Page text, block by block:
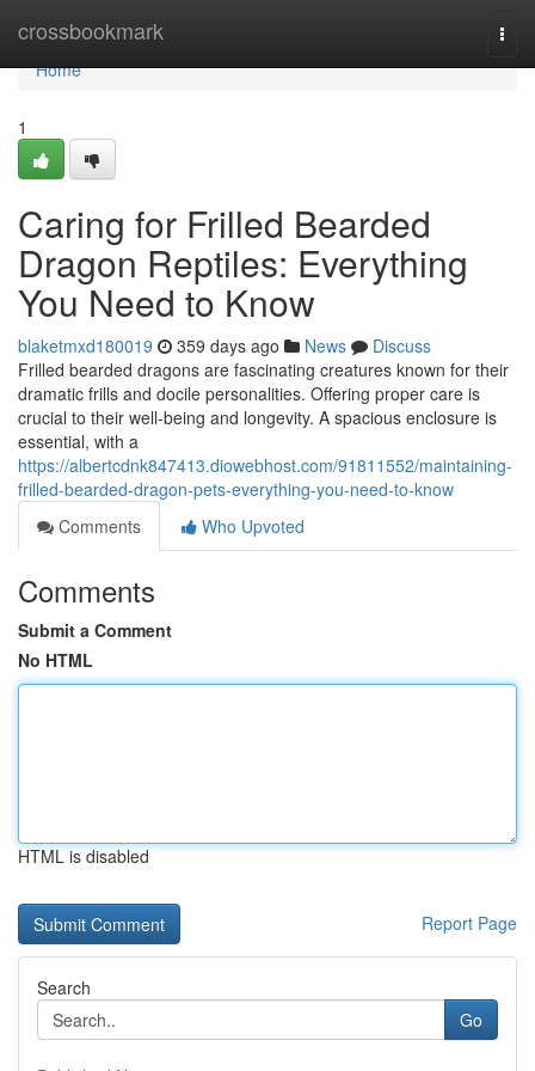
crossbookmark
Home
Home
1
Caring for Frilled Bearded
Dragon Reptiles: Everything
You Need to Know
blaketmxd180019 359 days ago News
Discuss
Frilled bearded dragons are fascinating creatures known for their
dramatic frills and docile personalities. Offering proper care is
crucial to their well-being and longevity. A spacious enclosure is
essential, with a
https://albertcdnk847413.diowebhost.com/91811552/maintaining-
frilled-bearded-dragon-pets-everything-you-need-to-know
Comments
Who Upvoted
Comments
Submit a Comment
No HTML
HTML is disabled
Report Page
Search
Go